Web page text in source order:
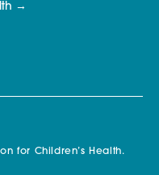
for Children’s Health.